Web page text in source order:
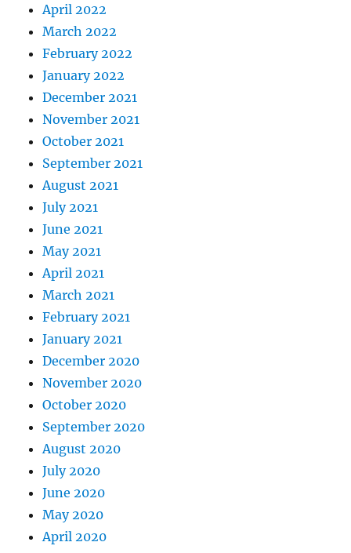
April 2022
March 2022
February 2022
January 2022
December 2021
November 2021
October 2021
September 2021
August 2021
July 2021
June 2021
May 2021
April 2021
March 2021
February 2021
January 2021
December 2020
November 2020
October 2020
September 2020
August 2020
July 2020
June 2020
May 2020
April 2020